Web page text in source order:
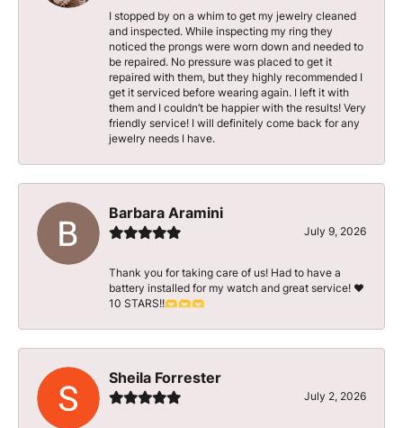
I stopped by on a whim to get my jewelry cleaned
and inspected. While inspecting my ring they
noticed the prongs were worn down and needed to
be repaired. No pressure was placed to get it
repaired with them, but they highly recommended I
get it serviced before wearing again. I left it with
them and I couldn’t be happier with the results! Very
friendly service! I will definitely come back for any
jewelry needs I have.
Barbara Aramini
July 9, 2026
Thank you for taking care of us! Had to have a
battery installed for my watch and great service! ♥️
10 STARS!!🫶🫶🫶
Sheila Forrester
July 2, 2026